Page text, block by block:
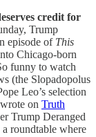
credit for
Trump
episode of This
Chicago-born
funny to watch
(the Slopadopolus
Leo’s selection
on Truth
Trump Deranged
roundtable where